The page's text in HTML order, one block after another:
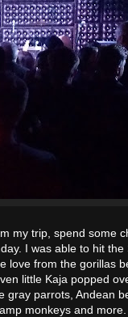
my trip, spend some
I was able to hit the
love from the gorillas
little Kaja popped
gray parrots, Andean
monkeys and